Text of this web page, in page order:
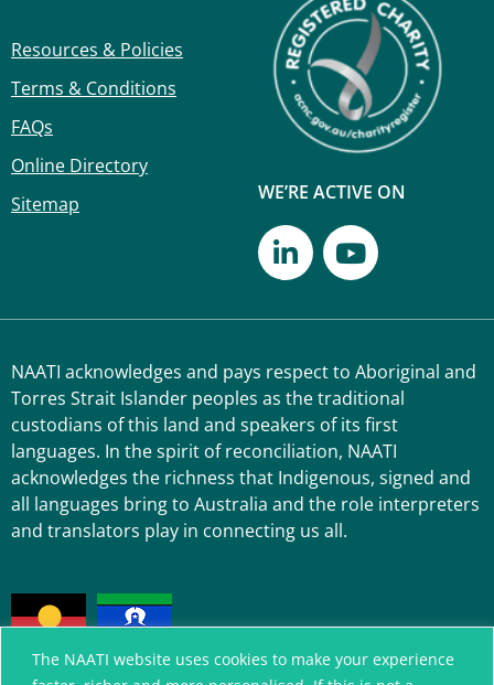
The NAATI website uses cookies to make your experience
Resources & Policies
Terms & Conditions
FAQs
Online Directory
Sitemap
WE’RE ACTIVE ON
NAATI acknowledges and pays respect to Aboriginal and
Torres Strait Islander peoples as the traditional
custodians of this land and speakers of its first
languages. In the spirit of reconciliation, NAATI
acknowledges the richness that Indigenous, signed and
all languages bring to Australia and the role interpreters
and translators play in connecting us all.